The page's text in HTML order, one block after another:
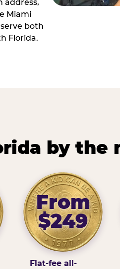
address,
Miami
both
Florida.
by the
From
$249
Flat-fee all-